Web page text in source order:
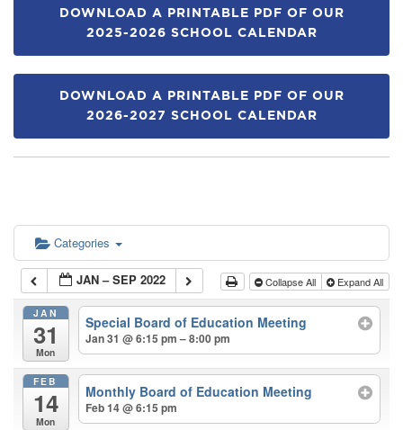
DOWNLOAD A PRINTABLE PDF OF OUR
2025-2026 SCHOOL CALENDAR
DOWNLOAD A PRINTABLE PDF OF OUR
2026-2027 SCHOOL CALENDAR
Categories
JAN – SEP 2022 Collapse All Expand All
JAN
31
Mon
Special Board of Education Meeting
Jan 31 @ 6:15 pm – 8:00 pm
FEB
14
Mon
Monthly Board of Education Meeting
Feb 14 @ 6:15 pm